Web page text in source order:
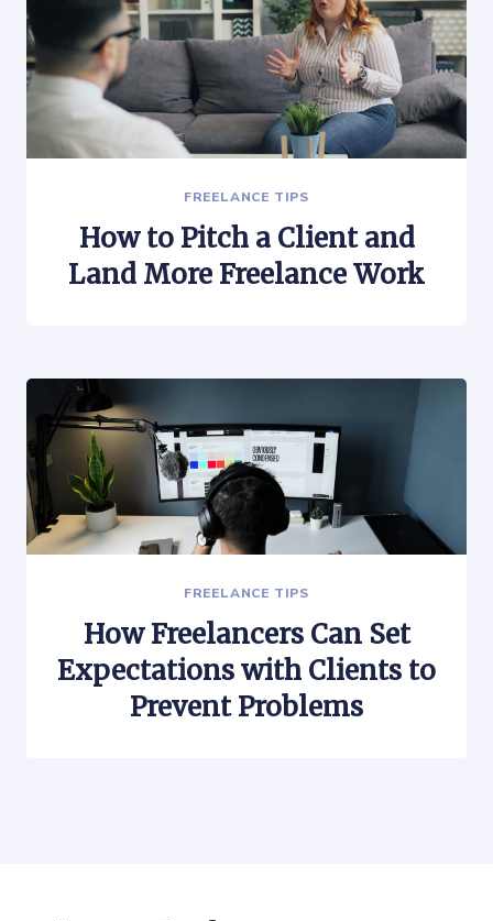
FREELANCE TIPS
How to Pitch a Client and
Land More Freelance Work
FREELANCE TIPS
How Freelancers Can Set
Expectations with Clients to
Prevent Problems